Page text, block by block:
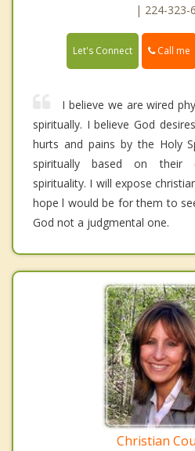
| 224-323-
Let's Connect Call me
I believe we are wired
spiritually. I believe God
hurts and pains by the Holy
spiritually based on their
spirituality. I will expose
hope l would be for them to
God not a judgmental one.
Christian